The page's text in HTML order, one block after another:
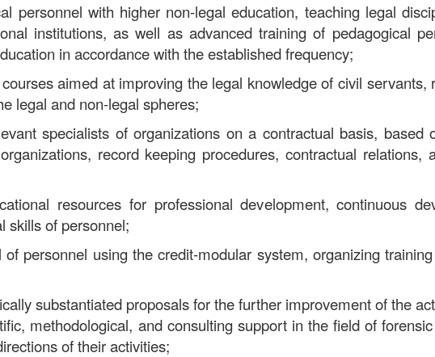
personnel with higher non-legal education, teaching legal
institutions, as well as advanced training of pedagogical
in accordance with the established frequency;
aimed at improving the legal knowledge of civil
legal and non-legal spheres;
specialists of organizations on a contractual basis,
record keeping procedures, contractual
resources for professional development, continuous
skills of personnel;
of personnel using the credit-modular system, organizing
substantiated proposals for the further improvement of the
methodological, and consulting support in the field of
of their activities;